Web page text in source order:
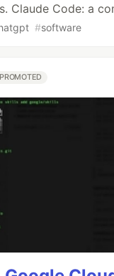
Claude Code: a
#software
PROMOTED